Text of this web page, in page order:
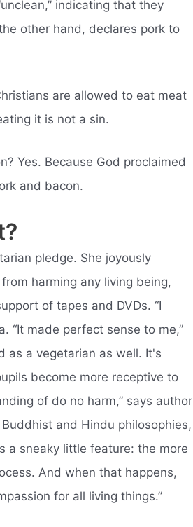
indicating that they
other hand, declares pork to
are allowed to eat meat
it is not a sin.
Yes. Because God proclaimed
and bacon.
pledge. She joyously
harming any living being,
of tapes and DVDs. “I
“It made perfect sense to me,”
as a vegetarian as well. It's
become more receptive to
of do no harm,” says author
and Hindu philosophies,
a sneaky little feature: the more
And when that happens,
for all living things.”